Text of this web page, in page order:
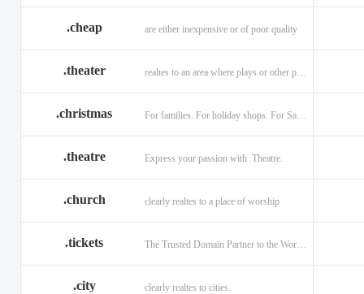
.cheap are either inexpensive or of poor quality
.theater realtes to an area where plays or other performances are given.
.christmas For families. For holiday shops. For Santas little helpers.
.theatre Express your passion with .Theatre.
.church clearly realtes to a place of worship
.tickets The Trusted Domain Partner to the World of Ticketing.
.city clearly realtes to cities.